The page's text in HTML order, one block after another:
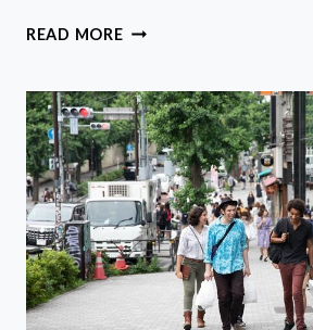
READ MOREHIGHLIGHTS
GEMS
OF
THE
SHIBUYA
DISTRICT
PRIVATE
TOUR